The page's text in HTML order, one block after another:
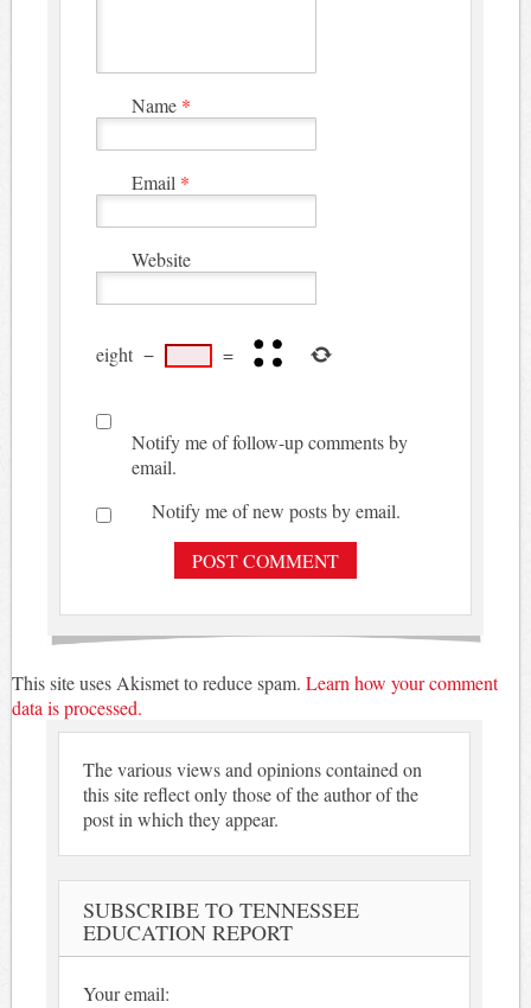
Name *
Email *
Website
eight − =
Notify me of follow-up comments by
email.
Notify me of new posts by email.
This site uses Akismet to reduce spam. Learn how your comment
data is processed.
The various views and opinions contained on
this site reflect only those of the author of the
post in which they appear.
SUBSCRIBE TO TENNESSEE
EDUCATION REPORT
Your email: